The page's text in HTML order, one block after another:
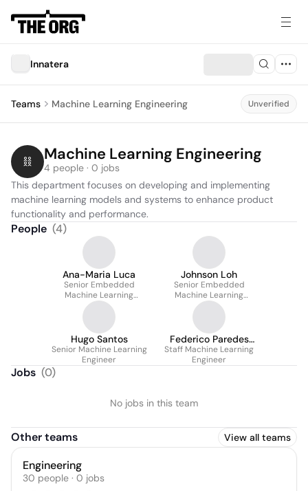
Innatera
Teams Machine Learning Engineering Unverified
Machine Learning Engineering
4 people · 0 jobs
This department focuses on developing and implementing
machine learning models and systems to enhance product
functionality and performance.
People (4)
Ana-Maria Luca
Senior Embedded
Machine Learning
Engineer
Johnson Loh
Senior Embedded
Machine Learning
Engineer
Hugo Santos
Senior Machine Learning
Engineer
Federico Paredes
Vallés
Staff Machine Learning
Engineer
Jobs (0)
No jobs in this team
Other teams View all teams
Engineering
30 people · 0 jobs